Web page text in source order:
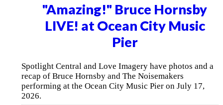
"Amazing!" Bruce Hornsby
LIVE! at Ocean City Music
Pier
Spotlight Central and Love Imagery have photos and a
recap of Bruce Hornsby and The Noisemakers
performing at the Ocean City Music Pier on July 17,
2026.